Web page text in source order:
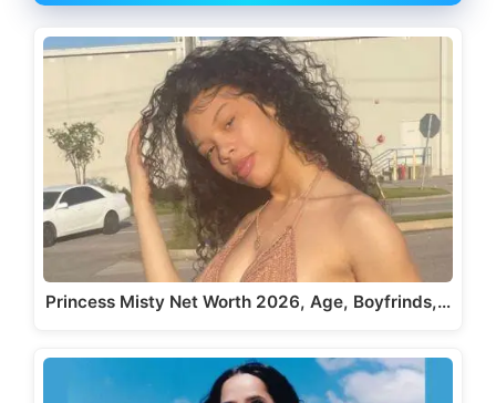
Princess Misty Net Worth 2026, Age, Boyfrinds,…